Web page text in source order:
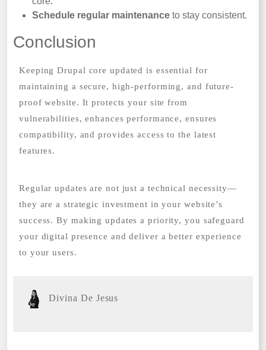
Schedule regular maintenance to stay consistent.
Conclusion
Keeping Drupal core updated is essential for
maintaining a secure, high-performing, and future-
proof website. It protects your site from
vulnerabilities, enhances performance, ensures
compatibility, and provides access to the latest
features.
Regular updates are not just a technical necessity—
they are a strategic investment in your website’s
success. By making updates a priority, you safeguard
your digital presence and deliver a better experience
to your users.
Divina De Jesus